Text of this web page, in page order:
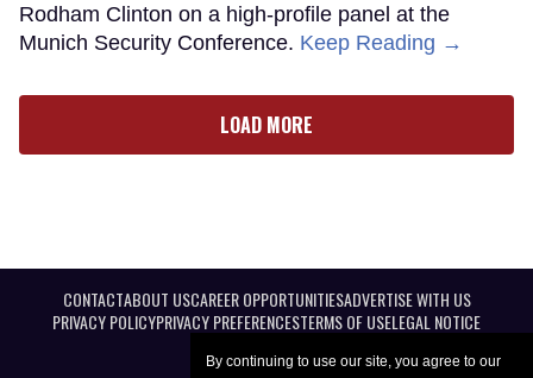
By continuing to use our site, you agree to our
Rodham Clinton on a high-profile panel at the
Munich Security Conference. Keep Reading →
LOAD MORE
CONTACTABOUT USCAREER OPPORTUNITIESADVERTISE WITH US
PRIVACY POLICYPRIVACY PREFERENCESTERMS OF USELEGAL NOTICE